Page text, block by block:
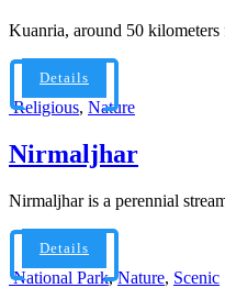
Kuanria, around 50
Details
Religious, Nature
Nirmaljhar
Nirmaljhar is a perennial
Details
National Park,Nature, Scenic